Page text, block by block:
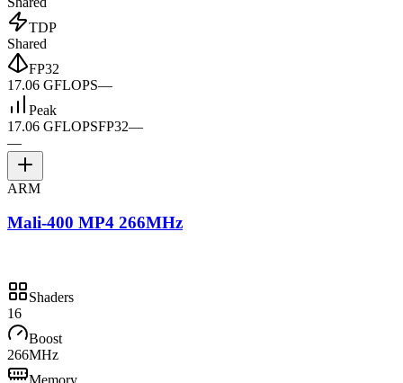
TDP
Shared
FP32
17.06 GFLOPS—
Peak
17.06 GFLOPSFP32—
—
ARM
Mali-400 MP4 266MHz
Shaders
16
Boost
266MHz